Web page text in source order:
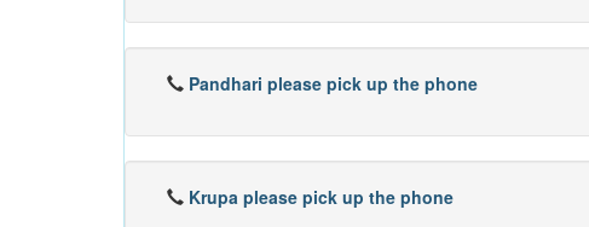
Pandhari please pick up the phone
Krupa please pick up the phone